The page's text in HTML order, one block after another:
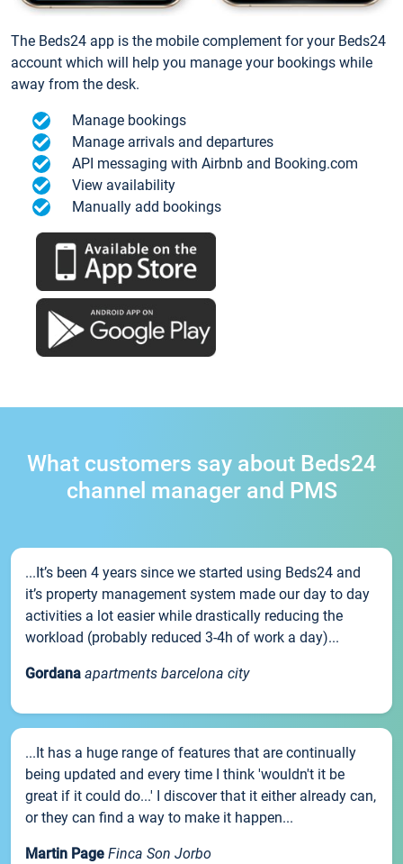
The Beds24 app is the mobile complement for your Beds24
account which will help you manage your bookings while
away from the desk.
Manage bookings
Manage arrivals and departures
API messaging with Airbnb and Booking.com
View availability
Manually add bookings
What customers say about Beds24
channel manager and PMS
...It’s been 4 years since we started using Beds24 and
it’s property management system made our day to day
activities a lot easier while drastically reducing the
workload (probably reduced 3-4h of work a day)...
Gordana apartments barcelona city
...It has a huge range of features that are continually
being updated and every time I think 'wouldn't it be
great if it could do...' I discover that it either already can,
or they can find a way to make it happen...
Martin Page Finca Son Jorbo